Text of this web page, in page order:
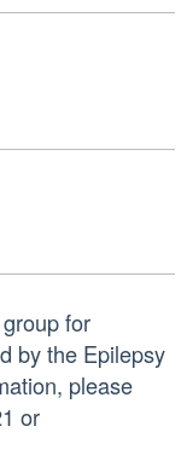
for
by the Epilepsy
please
or